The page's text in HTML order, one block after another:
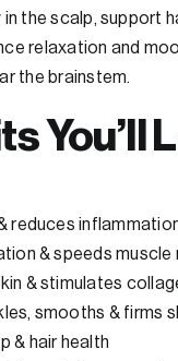
the scalp, support
relaxation and
the brainstem.
You’ll
reduces
& speeds muscle
& stimulates
smooths & firms
& hair health